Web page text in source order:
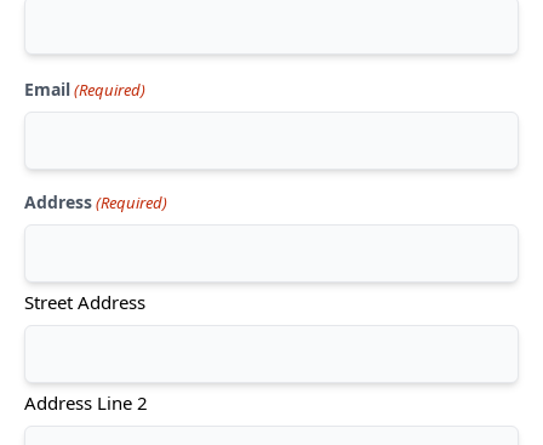
Email(Required)
Address(Required)
Street Address
Address Line 2